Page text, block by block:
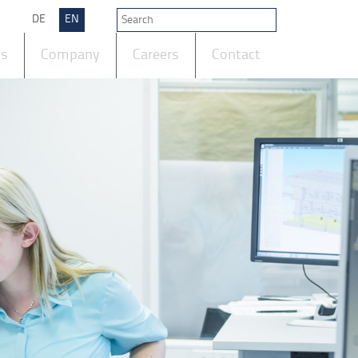
DE EN
Company Careers Contact